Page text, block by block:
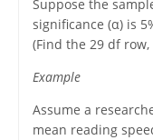
Suppose the
significance (α) is
(Find the 29 df
Example
Assume a
mean reading